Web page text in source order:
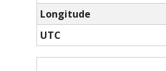
Longitude
UTC